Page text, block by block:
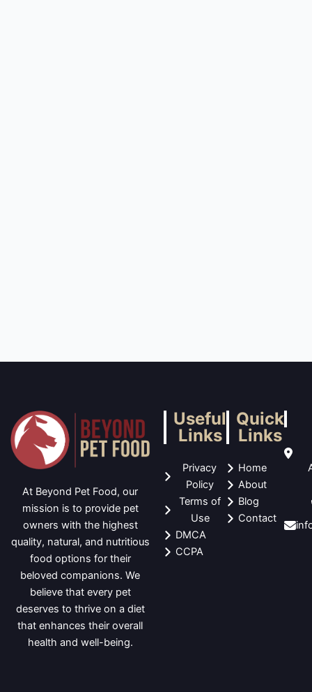
At Beyond Pet Food, our
mission is to provide pet
owners with the highest
quality, natural, and nutritious
food options for their
beloved companions. We
believe that every pet
deserves to thrive on a diet
that enhances their overall
health and well-being.
Useful
Links
Privacy
Policy
Terms of
Use
DMCA
CCPA
Quick
Links
Home
About
Blog
Contact